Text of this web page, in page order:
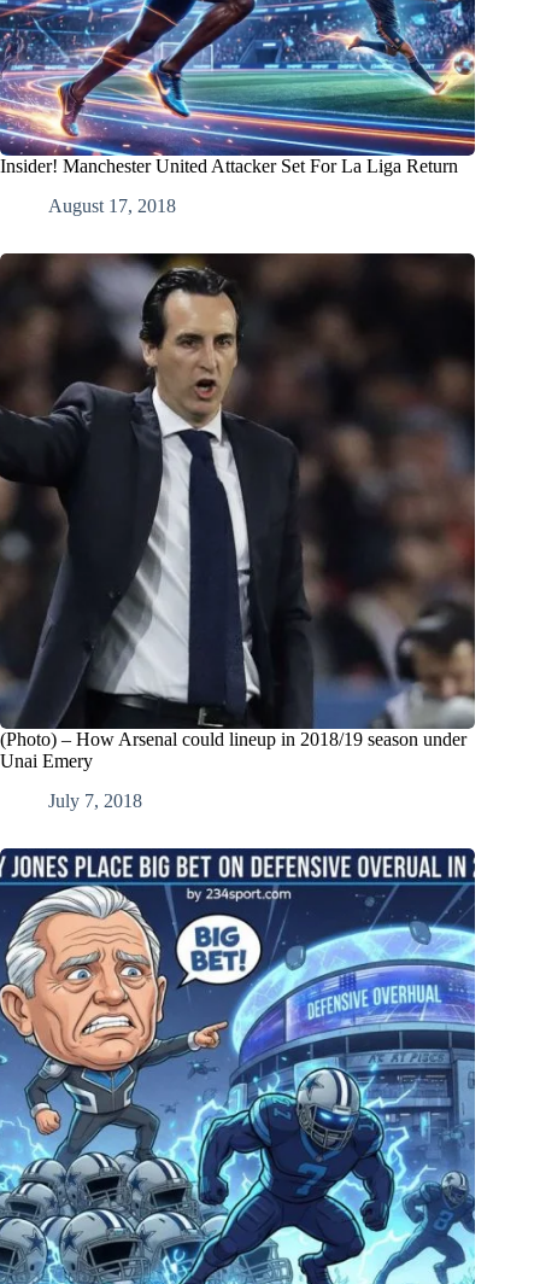
Insider! Manchester United Attacker Set For La Liga Return
August 17, 2018
(Photo) – How Arsenal could lineup in 2018/19 season under
Unai Emery
July 7, 2018